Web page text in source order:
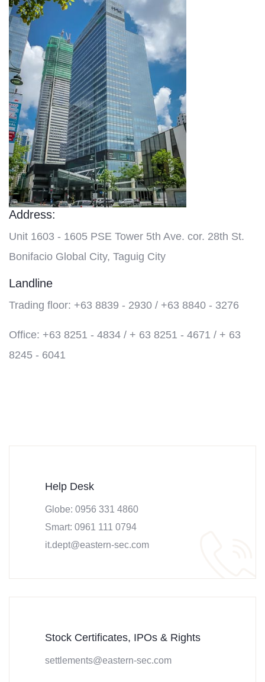
Address:
Unit 1603 - 1605 PSE Tower 5th Ave. cor. 28th St.
Bonifacio Global City, Taguig City
Landline
Trading floor: +63 8839 - 2930 / +63 8840 - 3276
Office: +63 8251 - 4834 / + 63 8251 - 4671 / + 63
8245 - 6041
Help Desk
Globe: 0956 331 4860
Smart: 0961 111 0794
it.dept@eastern-sec.com
Stock Certificates, IPOs & Rights
settlements@eastern-sec.com